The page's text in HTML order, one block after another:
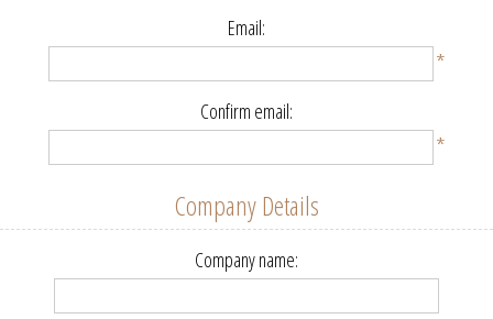
Email:
*
Confirm email:
*
Company Details
Company name: